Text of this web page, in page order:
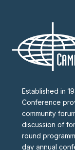
Established in
Conference
community
discussion of
round
day annual